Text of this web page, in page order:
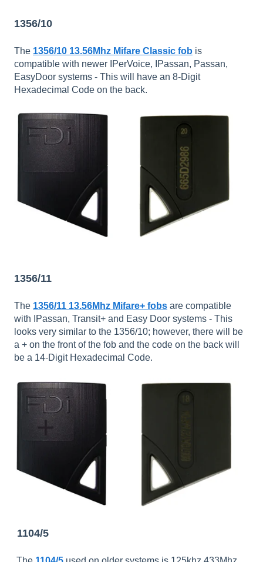
1356/10
The 1356/10 13.56Mhz Mifare Classic fob is
compatible with newer IPerVoice, IPassan, Passan,
EasyDoor systems - This will have an 8-Digit
Hexadecimal Code on the back.
1356/11
The 1356/11 13.56Mhz Mifare+ fobs are compatible
with IPassan, Transit+ and Easy Door systems - This
looks very similar to the 1356/10; however, there will be
a + on the front of the fob and the code on the back will
be a 14-Digit Hexadecimal Code.
1104/5